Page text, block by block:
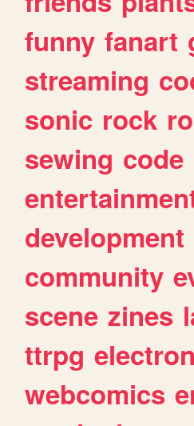
funny fanart
streaming
sonic rock
sewing code
development
community
scene zines
ttrpg
webcomics